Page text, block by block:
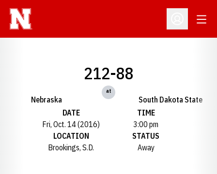
Open
Nebraska
212-88
at
South Dakota State
DATE
Fri, Oct. 14 (2016)
TIME
3:00 pm
LOCATION
Brookings, S.D.
STATUS
Away